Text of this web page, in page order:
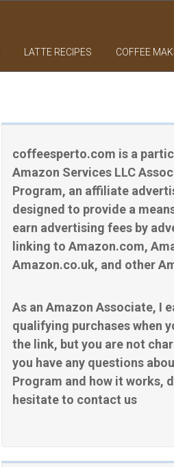
LATTE RECIPES COFFEE
coffeesperto.com is a
Amazon Services LLC
Program, an affiliate
designed to provide a
earn advertising fees by
linking to Amazon.com,
Amazon.co.uk, and other
As an Amazon Associate, I
qualifying purchases when
the link, but you are not
you have any questions
Program and how it works,
hesitate to contact us